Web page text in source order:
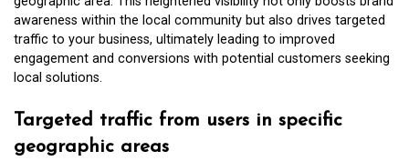
awareness within the local community but also drives targeted
traffic to your business, ultimately leading to improved
engagement and conversions with potential customers seeking
local solutions.
Targeted traffic from users in specific
geographic areas